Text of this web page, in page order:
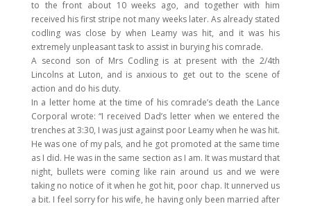
to the front about 10 weeks ago, and together with him
received his first stripe not many weeks later. As already stated
codling was close by when Leamy was hit, and it was his
extremely unpleasant task to assist in burying his comrade.
A second son of Mrs Codling is at present with the 2/4th
Lincolns at Luton, and is anxious to get out to the scene of
action and do his duty.
In a letter home at the time of his comrade’s death the Lance
Corporal wrote: “I received Dad’s letter when we entered the
trenches at 3:30, I was just against poor Leamy when he was hit.
He was one of my pals, and he got promoted at the same time
as I did. He was in the same section as I am. It was mustard that
night, bullets were coming like rain around us and we were
taking no notice of it when he got hit, poor chap. It unnerved us
a bit. I feel sorry for his wife, he having only been married after